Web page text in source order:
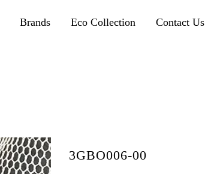
Brands Eco Collection Contact Us
3GBO006-00